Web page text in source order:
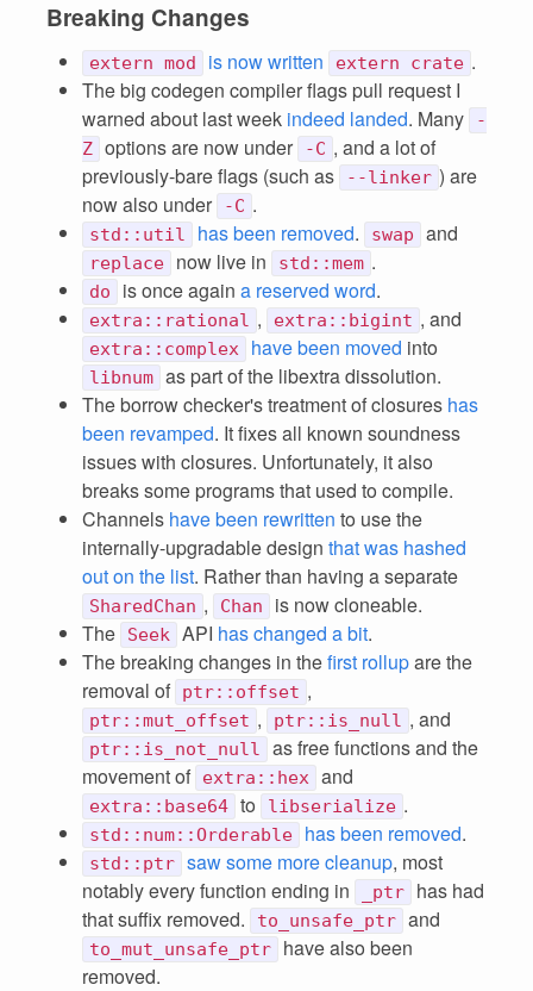
Breaking Changes
extern mod is now written extern crate .
The big codegen compiler flags pull request I
warned about last week indeed landed. Many
-
Z options are now under -C , and a lot of
previously-bare flags (such as
--linker ) are
now also under
-C .
std::util has been removed. swap and
replace now live in std::mem .
do is once again a reserved word.
extra::rational , extra::bigint , and
extra::complex have been moved into
libnum as part of the libextra dissolution.
The borrow checker's treatment of closures has
been revamped. It fixes all known soundness
issues with closures. Unfortunately, it also
breaks some programs that used to compile.
Channels have been rewritten to use the
internally-upgradable design that was hashed
out on the list. Rather than having a separate
SharedChan , Chan
is now cloneable.
The
Seek API has changed a bit.
The breaking changes in thefirst rollupare the
removal of
ptr::offset ,
ptr::mut_offset , ptr::is_null , and
ptr::is_not_null
as free functions and the
movement of
extra::hex and
extra::base64 to libserialize .
std::num::Orderable has been removed.
std::ptr saw some more cleanup, most
notably every function ending in
_ptr
has had
that suffix removed.
to_unsafe_ptr and
to_mut_unsafe_ptr
have also been
removed.